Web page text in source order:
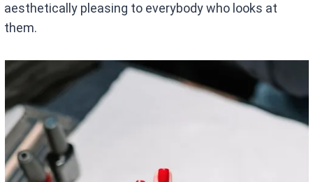
aesthetically pleasing to everybody who looks at
them.